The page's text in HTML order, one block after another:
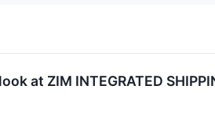
at ZIM INTEGRATED